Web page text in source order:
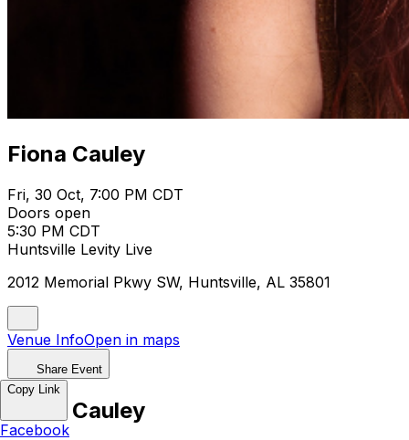
Fiona Cauley
Fri, 30 Oct, 7:00 PM CDT
Doors open
5:30 PM CDT
Huntsville Levity Live
2012 Memorial Pkwy SW, Huntsville, AL 35801
Venue InfoOpen in maps
Share Event
Fiona Cauley
Copy Link
Facebook